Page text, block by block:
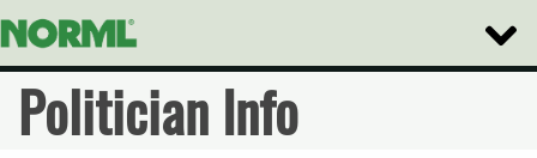
Toggle
Politician Info